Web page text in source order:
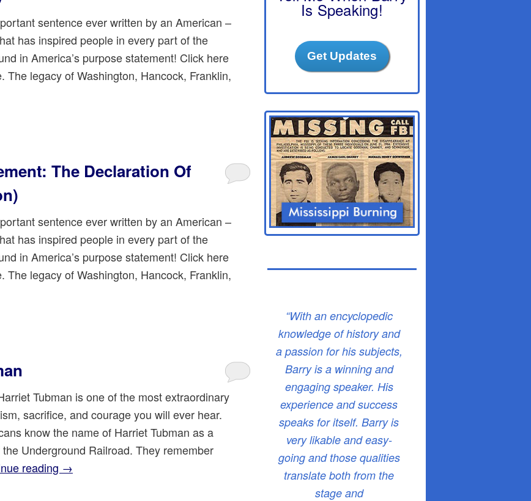
sentence ever written by an American –
has inspired people in every part of the
in America’s purpose statement! Click here
The legacy of Washington, Hancock, Franklin,
The Declaration Of
sentence ever written by an American –
has inspired people in every part of the
in America’s purpose statement! Click here
The legacy of Washington, Hancock, Franklin,
Tubman is one of the most extraordinary
sacrifice, and courage you will ever hear.
know the name of Harriet Tubman as a
Underground Railroad. They remember
reading →
Is Speaking!
Get Updates
“With an encyclopedic
knowledge of history and
a passion for his subjects,
Barry is a winning and
engaging speaker. His
experience and success
speaks for itself. Barry is
very likable and easy-
going and those qualities
translate both from the
stage and